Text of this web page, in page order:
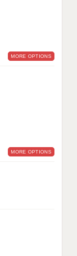
MORE OPTIONS
MORE OPTIONS